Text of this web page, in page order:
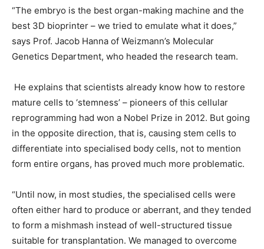
“The embryo is the best organ-making machine and the
best 3D bioprinter – we tried to emulate what it does,”
says Prof. Jacob Hanna of Weizmann’s Molecular
Genetics Department, who headed the research team.
He explains that scientists already know how to restore
mature cells to ‘stemness’ – pioneers of this cellular
reprogramming had won a Nobel Prize in 2012. But going
in the opposite direction, that is, causing stem cells to
differentiate into specialised body cells, not to mention
form entire organs, has proved much more problematic.
“Until now, in most studies, the specialised cells were
often either hard to produce or aberrant, and they tended
to form a mishmash instead of well-structured tissue
suitable for transplantation. We managed to overcome